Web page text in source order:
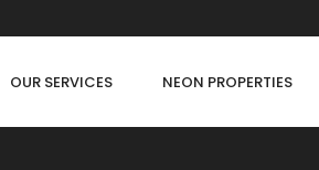
OUR SERVICES NEON PROPERTIES